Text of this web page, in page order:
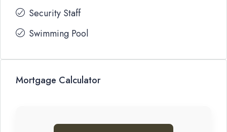
Security Staff
Swimming Pool
Mortgage Calculator